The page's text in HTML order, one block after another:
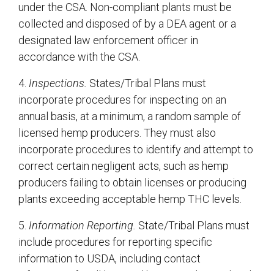
under the CSA. Non-compliant plants must be
collected and disposed of by a DEA agent or a
designated law enforcement officer in
accordance with the CSA.
4. Inspections. States/Tribal Plans must
incorporate procedures for inspecting on an
annual basis, at a minimum, a random sample of
licensed hemp producers. They must also
incorporate procedures to identify and attempt to
correct certain negligent acts, such as hemp
producers failing to obtain licenses or producing
plants exceeding acceptable hemp THC levels.
5. Information Reporting. State/Tribal Plans must
include procedures for reporting specific
information to USDA, including contact